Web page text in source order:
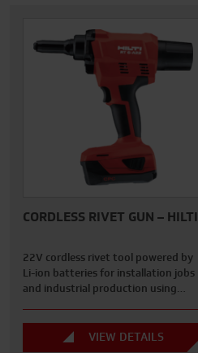
CORDLESS RIVET GUN – HILTI
22V cordless rivet tool powered by
Li-ion batteries for installation jobs
and industrial production using…
VIEW DETAILS